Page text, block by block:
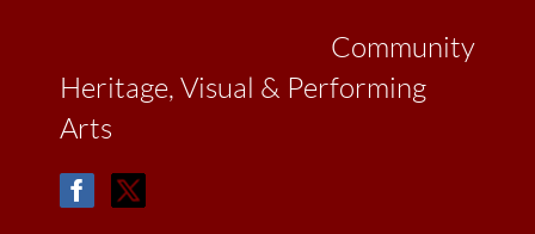
Community
Heritage, Visual & Performing
Arts